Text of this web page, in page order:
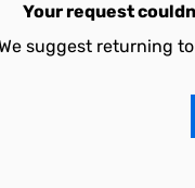
Your request
suggest returning